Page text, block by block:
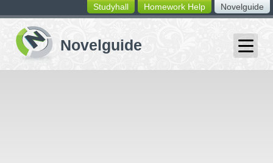
switching
buttons
Novelguide
Homework Help
Studyhall